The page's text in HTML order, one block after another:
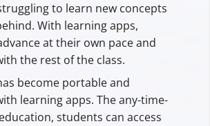
to learn new concepts
With learning apps,
at their own pace and
the rest of the class.
become portable and
learning apps. The any-time-
students can access